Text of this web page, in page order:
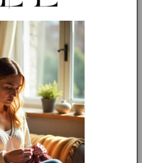
your knitting skills and
Terms